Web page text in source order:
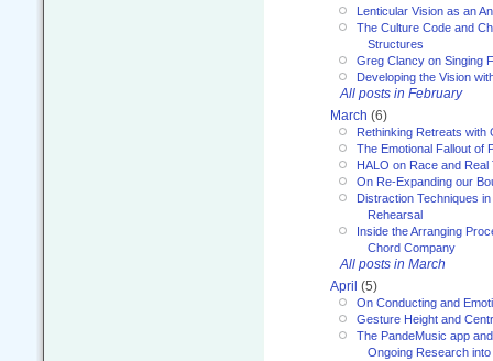
Lenticular Vision as an
The Culture Code and
Structures
Greg Clancy on Singing
Developing the Vision
All posts in February
March (6)
Rethinking Retreats with
The Emotional Fallout of
HALO on Race and Real
On Re-Expanding our
Distraction Techniques
Rehearsal
Inside the Arranging
Chord Company
All posts in March
April (5)
On Conducting and
Gesture Height and
The PandeMusic app
Ongoing Research